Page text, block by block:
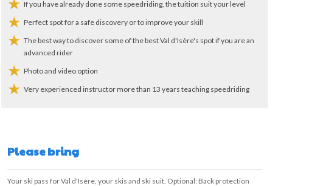
If you have already done some speedriding, the tuition suit your level
Perfect spot for a safe discovery or to improve your skill
The best way to discover some of the best Val d'Isère's spot if you are an
advanced rider
Photo and video option
Very experienced instructor more than 13 years teaching speedriding
Please bring
Your ski pass for Val d'Isère, your skis and ski suit. Optional: Back protection